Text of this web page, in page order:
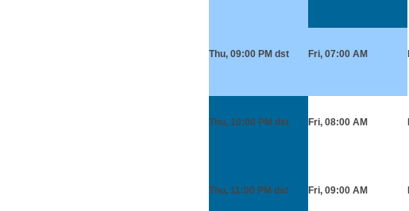
Thu, 09:00 PM dst Fri, 07:00 AM
Thu, 10:00 PM dst Fri, 08:00 AM
Thu, 11:00 PM dst Fri, 09:00 AM